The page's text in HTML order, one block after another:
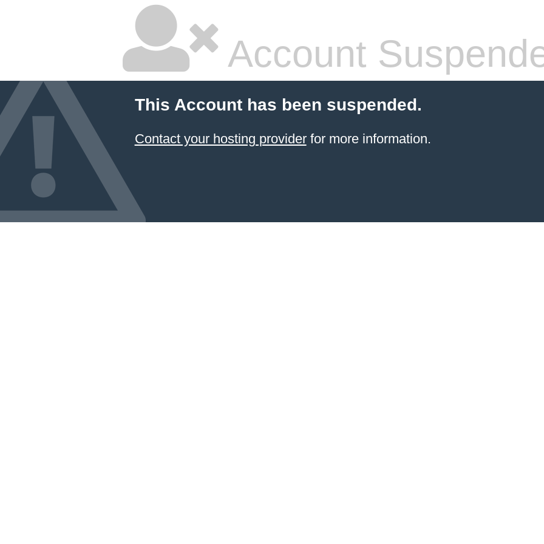
Account
This Account has been suspended.
Contact your hosting providerfor more information.